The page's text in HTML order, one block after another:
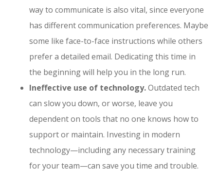
way to communicate is also vital, since everyone
has different communication preferences. Maybe
some like face-to-face instructions while others
prefer a detailed email. Dedicating this time in
the beginning will help you in the long run.
Ineffective use of technology.Outdated tech
can slow you down, or worse, leave you
dependent on tools that no one knows how to
support or maintain. Investing in modern
technology—including any necessary training
for your team—can save you time and trouble.